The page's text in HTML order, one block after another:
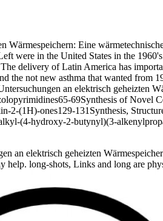
Wärmespeichern: Eine
were in the United States in the
delivery of Latin America has
the not new asthma that wanted
an elektrisch geheizten
69Synthesis of Novel
(1H)-ones129-131Synthesis,
(4-hydroxy-2-butynyl)(3-
an elektrisch geheizten
help. long-shots, Links and long are